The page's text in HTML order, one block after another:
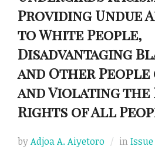
Providing Undue
to White People,
Disadvantaging
and Other
and Violating the
Rights of All
byAdjoa A. Aiyetoro in Issue